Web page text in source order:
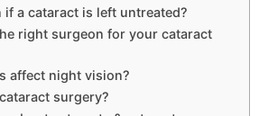
if a cataract is left untreated?
right surgeon for your cataract
affect night vision?
surgery?